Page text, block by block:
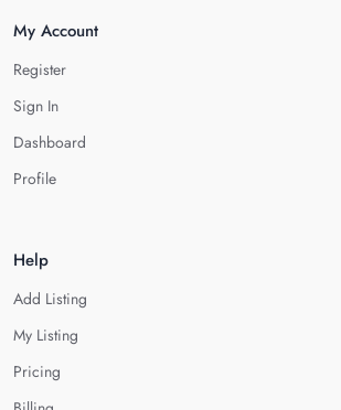
My Account
Register
Sign In
Dashboard
Profile
Help
Add Listing
My Listing
Pricing